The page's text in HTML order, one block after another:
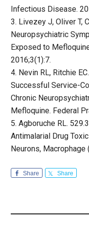
Infectious Disease.
3. Livezey J, Oliver T,
Neuropsychiatric
Exposed to
2016;3(1):7.
4. Nevin RL, Ritchie
Successful Service-
Chronic
Mefloquine. Federal
5. Agboruche RL.
Antimalarial Drug
Neurons, Macrophage
Share Share